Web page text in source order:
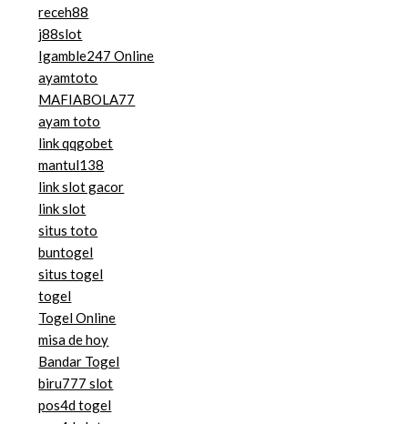
receh88
j88slot
Igamble247 Online
ayamtoto
MAFIABOLA77
ayam toto
link qqgobet
mantul138
link slot gacor
link slot
situs toto
buntogel
situs togel
togel
Togel Online
misa de hoy
Bandar Togel
biru777 slot
pos4d togel